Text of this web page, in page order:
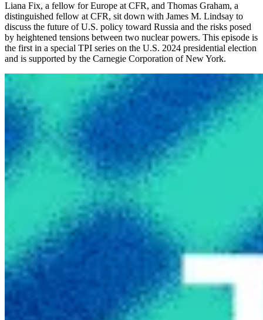
Liana Fix, a fellow for Europe at CFR, and Thomas Graham, a
distinguished fellow at CFR, sit down with James M. Lindsay to
discuss the future of U.S. policy toward Russia and the risks posed
by heightened tensions between two nuclear powers. This episode is
the first in a special TPI series on the U.S. 2024 presidential election
and is supported by the Carnegie Corporation of New York.